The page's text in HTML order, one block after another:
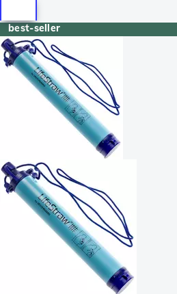
best-seller